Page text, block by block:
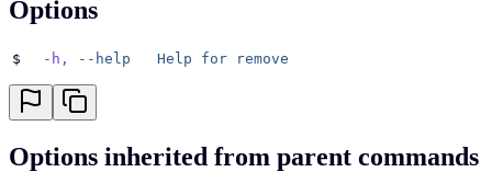
Options
$
  -h,
--help
   Help
for remove
Options inherited from parent commands